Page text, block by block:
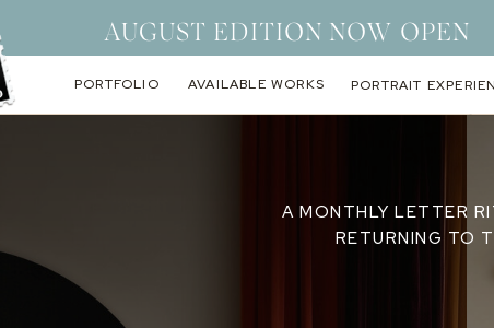
AUGUST EDITION NOW OPEN
PORTFOLIO PORTRAIT
AVAILABLE WORKS
A MONTHLY LETTER
RETURNING TO